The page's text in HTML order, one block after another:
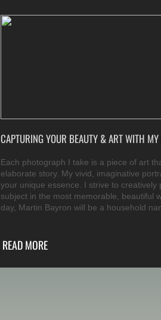
READ MORE
CAPTURING YOUR BEAUTY & ART WITH MY
Each photograph I take is a piece of art
elaborate story. My vivid, imaginative
your unique essence. I strive to creatively
subject in the most memorable, beautiful
day, Martin Bayron will be a household